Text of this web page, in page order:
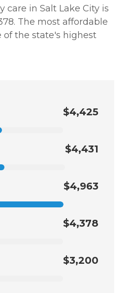
in Salt Lake City is
The most affordable
of the state's highest
$4,425
$4,431
$4,963
$4,378
$3,200